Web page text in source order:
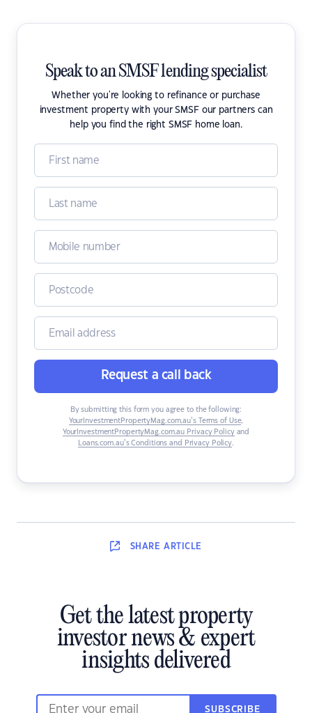
Speak to an SMSF lending specialist
Whether you're looking to refinance or purchase
investment property with your SMSF our partners can
help you find the right SMSF home loan.
Request a call back
By submitting this form you agree to the following:
YourInvestmentPropertyMag.com.au’s Terms of Use,
YourInvestmentPropertyMag.com.au Privacy Policyand
Loans.com.au’s Conditions and Privacy Policy
SHARE ARTICLE
Get the latest property
investor news & expert
insights delivered
SUBSCRIBE